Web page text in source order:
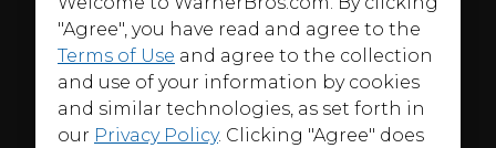
"Agree", you have read and agree to the
Terms of Use and agree to the collection
and use of your information by cookies
and similar technologies, as set forth in
our Privacy Policy. Clicking "Agree" does